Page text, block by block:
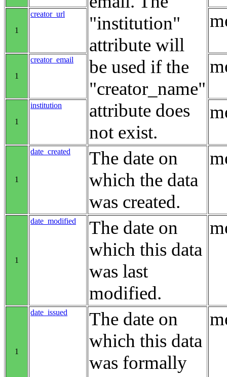
"institution"
attribute will
be used if the
"creator_name"
attribute does
not exist.
1
creator_url
1
creator_email
1
institution
1
date_created
The date on
which the data
was created.
1
date_modified
The date on
which this data
was last
modified.
1
date_issued
The date on
which this data
was formally